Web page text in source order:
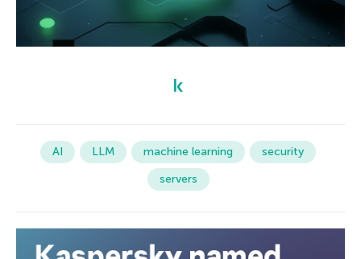
AI LLM machine learning
security
servers